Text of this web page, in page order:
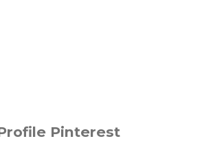
Pinterest